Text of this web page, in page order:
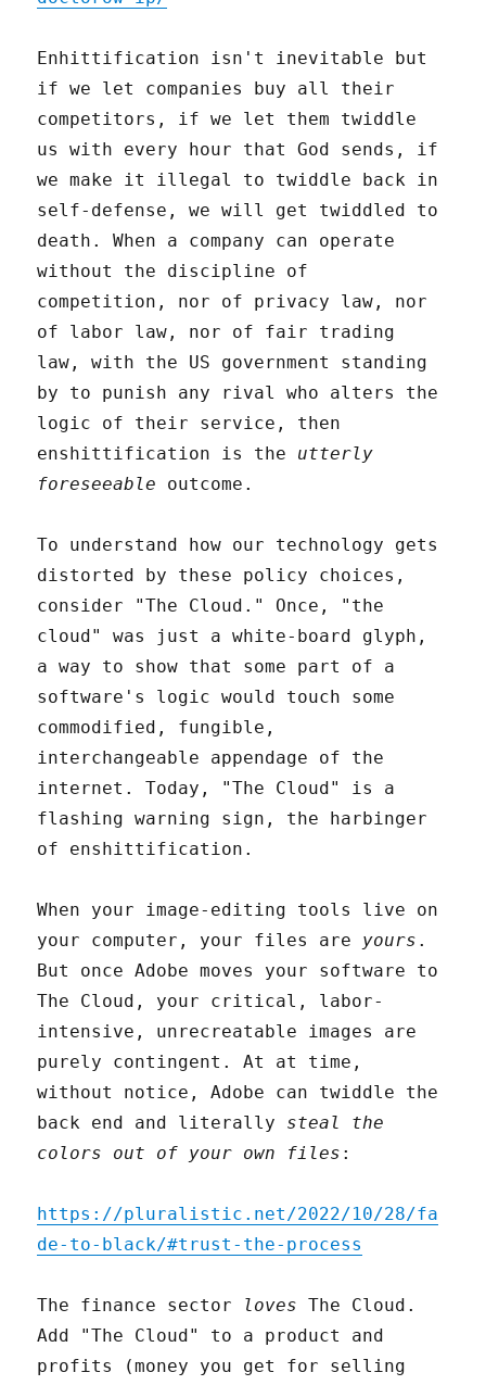
Enhittification isn't inevitable but
if we let companies buy all their
competitors, if we let them twiddle
us with every hour that God sends, if
we make it illegal to twiddle back in
self-defense, we will get twiddled to
death. When a company can operate
without the discipline of
competition, nor of privacy law, nor
of labor law, nor of fair trading
law, with the US government standing
by to punish any rival who alters the
logic of their service, then
enshittification is the utterly
foreseeable outcome.
To understand how our technology gets
distorted by these policy choices,
consider "The Cloud." Once, "the
cloud" was just a white-board glyph,
a way to show that some part of a
software's logic would touch some
commodified, fungible,
interchangeable appendage of the
internet. Today, "The Cloud" is a
flashing warning sign, the harbinger
of enshittification.
When your image-editing tools live on
your computer, your files are yours .
But once Adobe moves your software to
The Cloud, your critical, labor-
intensive, unrecreatable images are
purely contingent. At at time,
without notice, Adobe can twiddle the
back end and literally steal the
colors out of your own files :
https://pluralistic.net/2022/10/28/fa
de-to-black/#trust-the-process
The finance sector loves The Cloud.
Add "The Cloud" to a product and
profits (money you get for selling